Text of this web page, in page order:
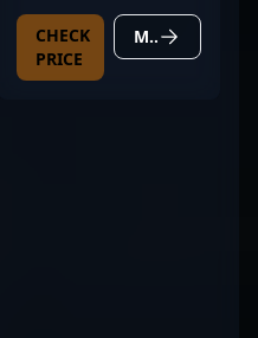
CHECK
PRICE
MORE DETAILS